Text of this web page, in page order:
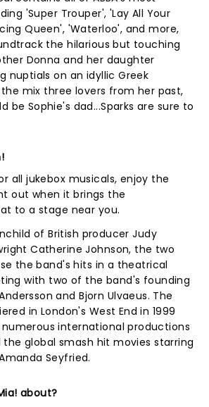
'Super Trouper', 'Lay All Your
Queen', 'Waterloo', and more,
the hilarious but touching
Donna and her daughter
nuptials on an idyllic Greek
mix three lovers from her past,
be Sophie's dad...Sparks are sure to
all jukebox musicals, enjoy the
out when it brings the
to a stage near you.
of British producer Judy
Catherine Johnson, the two
the band's hits in a theatrical
with two of the band's founding
and Bjorn Ulvaeus. The
in London's West End in 1999
international productions
the global smash hit movies starring
Seyfried.
about?